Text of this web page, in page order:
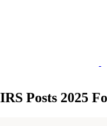
IRS Posts 2025